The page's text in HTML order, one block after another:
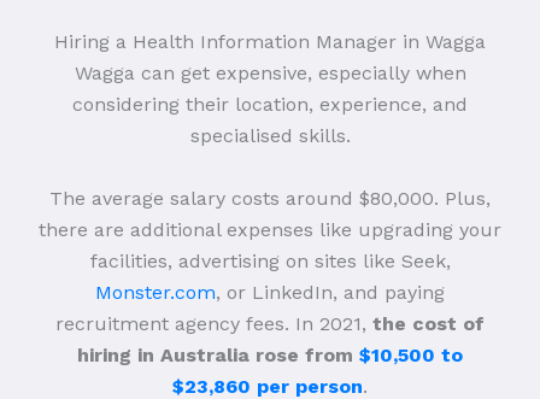
Hiring a Health Information Manager in Wagga
Wagga can get expensive, especially when
considering their location, experience, and
specialised skills.
The average salary costs around $80,000. Plus,
there are additional expenses like upgrading your
facilities, advertising on sites like Seek,
Monster.com, or LinkedIn, and paying
recruitment agency fees. In 2021, the cost of
hiring in Australia rose from $10,500 to
$23,860 per person.